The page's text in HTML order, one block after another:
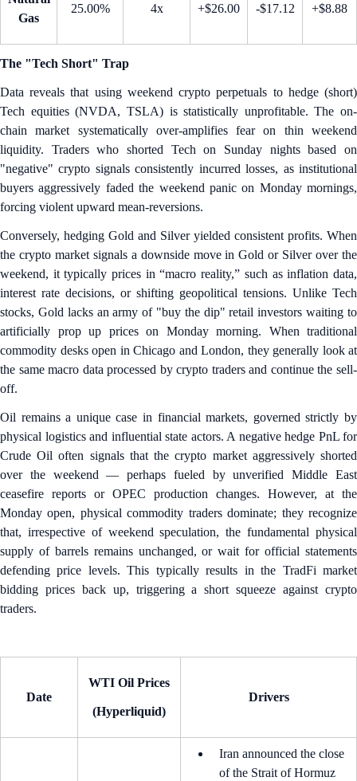
Gas
25.00% 4x +$26.00 -$17.12 +$8.88
The "Tech Short" Trap
Data reveals that using weekend crypto perpetuals to hedge (short)
Tech equities (NVDA, TSLA) is statistically unprofitable. The on-
chain market systematically over-amplifies fear on thin weekend
liquidity. Traders who shorted Tech on Sunday nights based on
"negative" crypto signals consistently incurred losses, as institutional
buyers aggressively faded the weekend panic on Monday mornings,
forcing violent upward mean-reversions.
Conversely, hedging Gold and Silver yielded consistent profits. When
the crypto market signals a downside move in Gold or Silver over the
weekend, it typically prices in “macro reality,” such as inflation data,
interest rate decisions, or shifting geopolitical tensions. Unlike Tech
stocks, Gold lacks an army of "buy the dip" retail investors waiting to
artificially prop up prices on Monday morning. When traditional
commodity desks open in Chicago and London, they generally look at
the same macro data processed by crypto traders and continue the sell-
off.
Oil remains a unique case in financial markets, governed strictly by
physical logistics and influential state actors. A negative hedge PnL for
Crude Oil often signals that the crypto market aggressively shorted
over the weekend — perhaps fueled by unverified Middle East
ceasefire reports or OPEC production changes. However, at the
Monday open, physical commodity traders dominate; they recognize
that, irrespective of weekend speculation, the fundamental physical
supply of barrels remains unchanged, or wait for official statements
defending price levels. This typically results in the TradFi market
bidding prices back up, triggering a short squeeze against crypto
traders.
Date
WTI Oil Prices
(Hyperliquid)
Drivers
Iran announced the close
of the Strait of Hormuz